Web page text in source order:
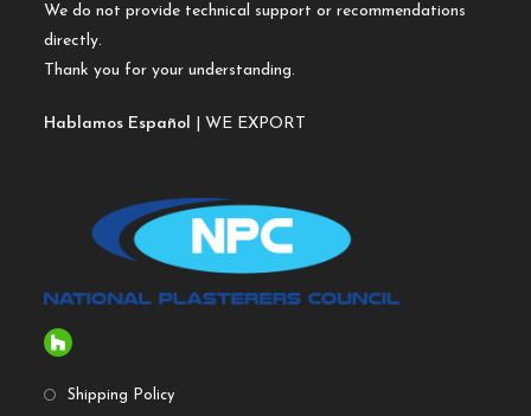
We do not provide technical support or recommendations
directly.
Thank you for your understanding.
Hablamos Español | WE EXPORT
Shipping Policy